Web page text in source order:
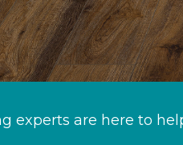
experts are here to